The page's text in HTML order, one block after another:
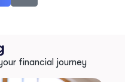
financial journey